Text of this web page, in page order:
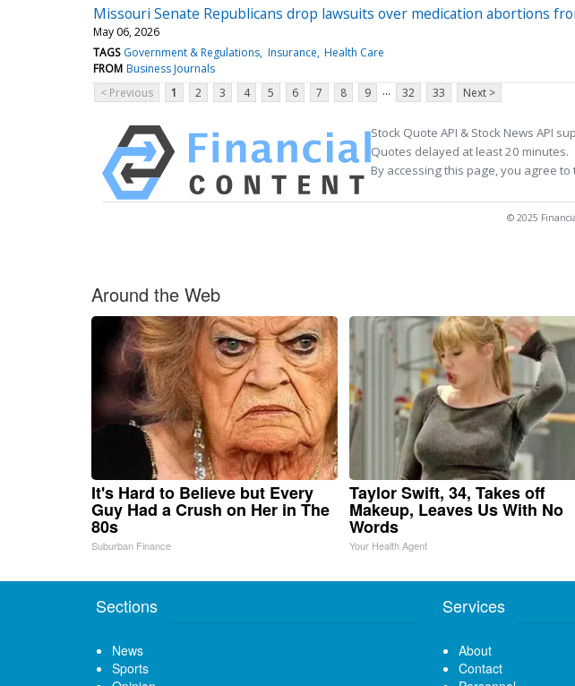
Missouri Senate Republicans drop lawsuits over medication abortions
May 06, 2026
TAGS Government & Regulations Insurance Health Care
FROM Business Journals
< Previous
1 2 3 4 5 6 7 8 9 ... 32 33 Next >
Stock Quote API & Stock News API
Quotes delayed at least 20 minutes.
By accessing this page, you agree to
© 2025
Around the Web
It's Hard to Believe but Every
Guy Had a Crush on Her in The
80s
Suburban Finance
Taylor Swift, 34, Takes off
Makeup, Leaves Us With No
Words
Your Health Agent
Sections
News
Sports
Services
About
Contact